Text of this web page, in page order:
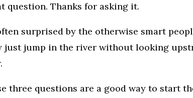
question. Thanks for asking it.
surprised by the otherwise smart
just jump in the river without looking
three questions are a good way to start